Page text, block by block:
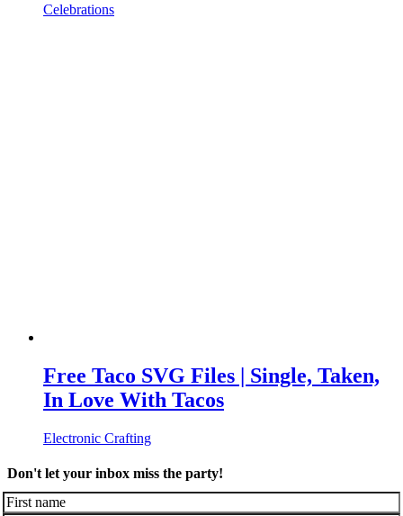
Celebrations
Free Taco SVG Files | Single, Taken,
In Love With Tacos
Electronic Crafting
Don't let your inbox miss the party!